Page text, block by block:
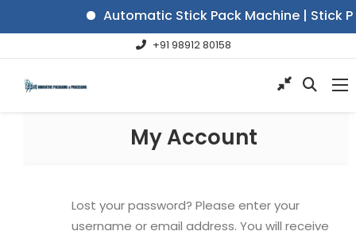
Automatic Stick Pack Machine | Stick
+91 98912 80158
My Account
Lost your password? Please enter your
username or email address. You will receive